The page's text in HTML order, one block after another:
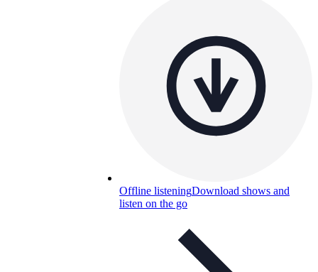
Offline listeningDownload shows and
listen on the go